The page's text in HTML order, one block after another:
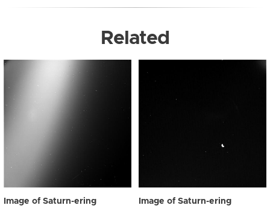
Related
Image of Saturn-ering Image of Saturn-ering